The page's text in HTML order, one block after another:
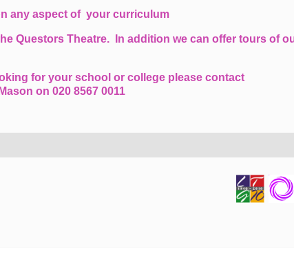
any aspect of your curriculum
Questors Theatre. In addition we can offer tours of
for your school or college please contact
on 020 8567 0011